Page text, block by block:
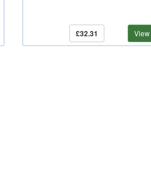
£32.31 View